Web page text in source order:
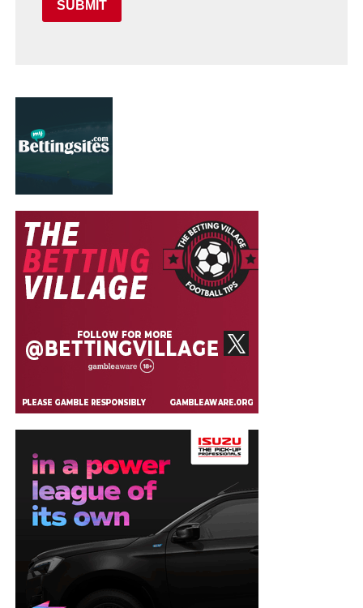
SUBMIT